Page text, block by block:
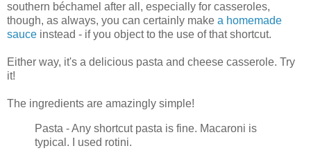
southern béchamel after all, especially for casseroles,
though, as always, you can certainly make a homemade
sauce instead - if you object to the use of that shortcut.
Either way, it's a delicious pasta and cheese casserole. Try
it!
The ingredients are amazingly simple!
Pasta - Any shortcut pasta is fine. Macaroni is
typical. I used rotini.